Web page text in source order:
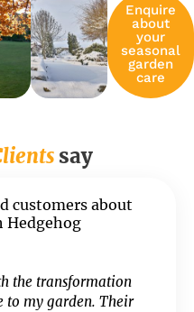
Enquire
about
your
seasonal
garden
care
say
customers about
Hedgehog
the transformation
to my garden. Their